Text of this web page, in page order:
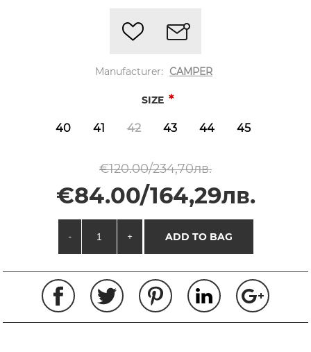
Manufacturer: CAMPER
SIZE *
40 41 42 43 44 45
€120.00/234,70лв.
€84.00/164,29лв.
- + ADD TO BAG